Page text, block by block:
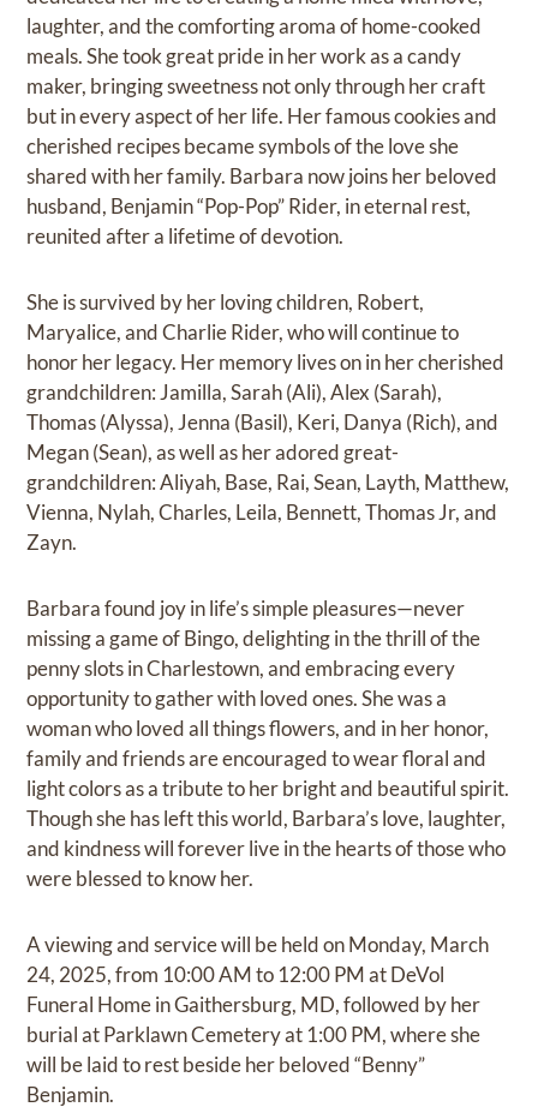
laughter, and the comforting aroma of home-cooked
meals. She took great pride in her work as a candy
maker, bringing sweetness not only through her craft
but in every aspect of her life. Her famous cookies and
cherished recipes became symbols of the love she
shared with her family. Barbara now joins her beloved
husband, Benjamin “Pop-Pop” Rider, in eternal rest,
reunited after a lifetime of devotion.
She is survived by her loving children, Robert,
Maryalice, and Charlie Rider, who will continue to
honor her legacy. Her memory lives on in her cherished
grandchildren: Jamilla, Sarah (Ali), Alex (Sarah),
Thomas (Alyssa), Jenna (Basil), Keri, Danya (Rich), and
Megan (Sean), as well as her adored great-
grandchildren: Aliyah, Base, Rai, Sean, Layth, Matthew,
Vienna, Nylah, Charles, Leila, Bennett, Thomas Jr, and
Zayn.
Barbara found joy in life’s simple pleasures—never
missing a game of Bingo, delighting in the thrill of the
penny slots in Charlestown, and embracing every
opportunity to gather with loved ones. She was a
woman who loved all things flowers, and in her honor,
family and friends are encouraged to wear floral and
light colors as a tribute to her bright and beautiful spirit.
Though she has left this world, Barbara’s love, laughter,
and kindness will forever live in the hearts of those who
were blessed to know her.
A viewing and service will be held on Monday, March
24, 2025, from 10:00 AM to 12:00 PM at DeVol
Funeral Home in Gaithersburg, MD, followed by her
burial at Parklawn Cemetery at 1:00 PM, where she
will be laid to rest beside her beloved “Benny”
Benjamin.